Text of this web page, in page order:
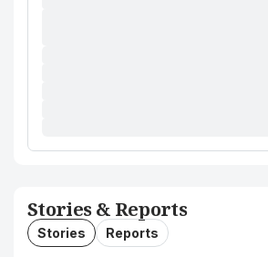
Stories & Reports
Stories Reports